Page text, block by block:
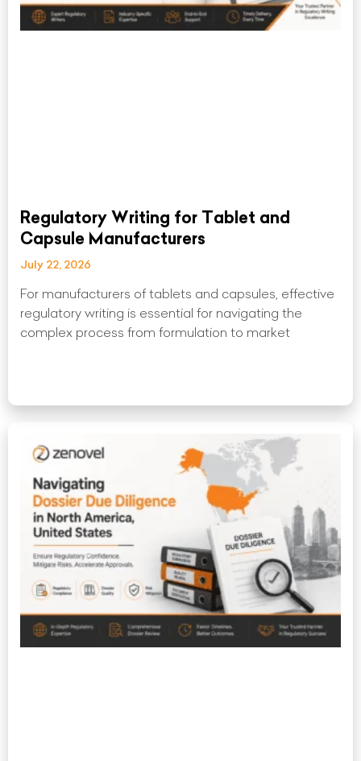
Regulatory Writing for Tablet and
Capsule Manufacturers
July 22, 2026
For manufacturers of tablets and capsules, effective
regulatory writing is essential for navigating the
complex process from formulation to market